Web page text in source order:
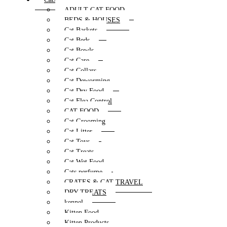
ADULT CAT FOOD
BEDS & HOUSES
Cat Baskets
Cat Beds
Cat Bowls
Cat Care
Cat Collars
Cat Deworming
Cat Dry Food
Cat Flea Control
CAT FOOD
Cat Grooming
Cat Litter
Cat Toys
Cat Treats
Cat Wet Food
Cats perfume
CRATES & CAT TRAVEL
DRY TREATS
kennel
Kitten Food
Kitten Products